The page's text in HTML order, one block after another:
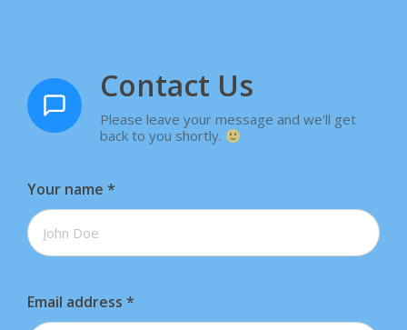
Contact Us
Please leave your message and we'll get
back to you shortly.
Your name *
Email address *